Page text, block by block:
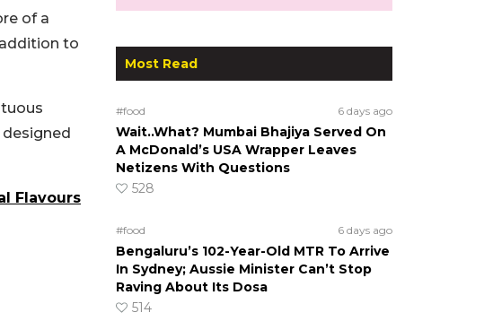
of a
to
Flavours
Most Read
#food 6 days ago
Wait..What? Mumbai Bhajiya Served On
A McDonald’s USA Wrapper Leaves
Netizens With Questions
528
#food 6 days ago
Bengaluru’s 102-Year-Old MTR To Arrive
In Sydney; Aussie Minister Can’t Stop
Raving About Its Dosa
514